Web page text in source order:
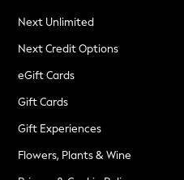
Next Unlimited
Next Credit Options
eGift Cards
Gift Cards
Gift Experiences
Flowers, Plants & Wine